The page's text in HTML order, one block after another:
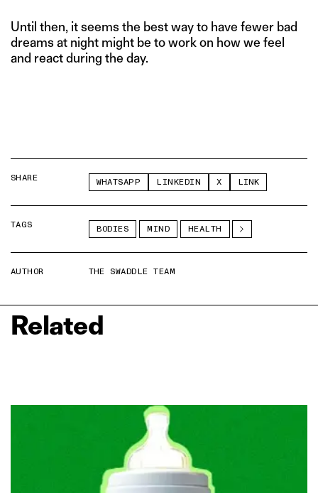
Until then, it seems the best way to have fewer bad
dreams at night might be to work on how we feel
and react during the day.
SHARE WHATSAPP LINKEDIN X LINK
TAGS BODIES MIND HEALTH
AUTHOR THE SWADDLE TEAM
Related